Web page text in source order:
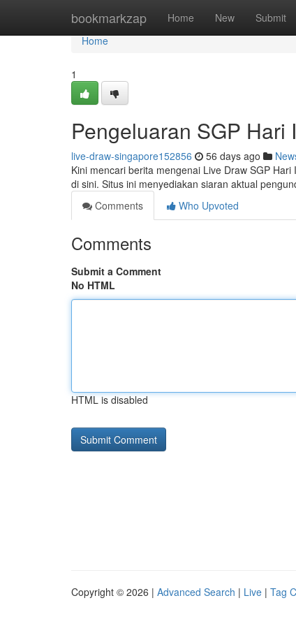
bookmarkzap Home New Submit
Home
Home
1
Pengeluaran SGP Hari
live-draw-singapore152856 56 days ago
Kini mencari berita mengenai Live Draw SGP
di sini. Situs ini menyediakan siaran aktual
Comments
Who Upvoted
Comments
Submit a Comment
No HTML
HTML is disabled
Copyright © 2026 | Advanced Search | Live | Tag